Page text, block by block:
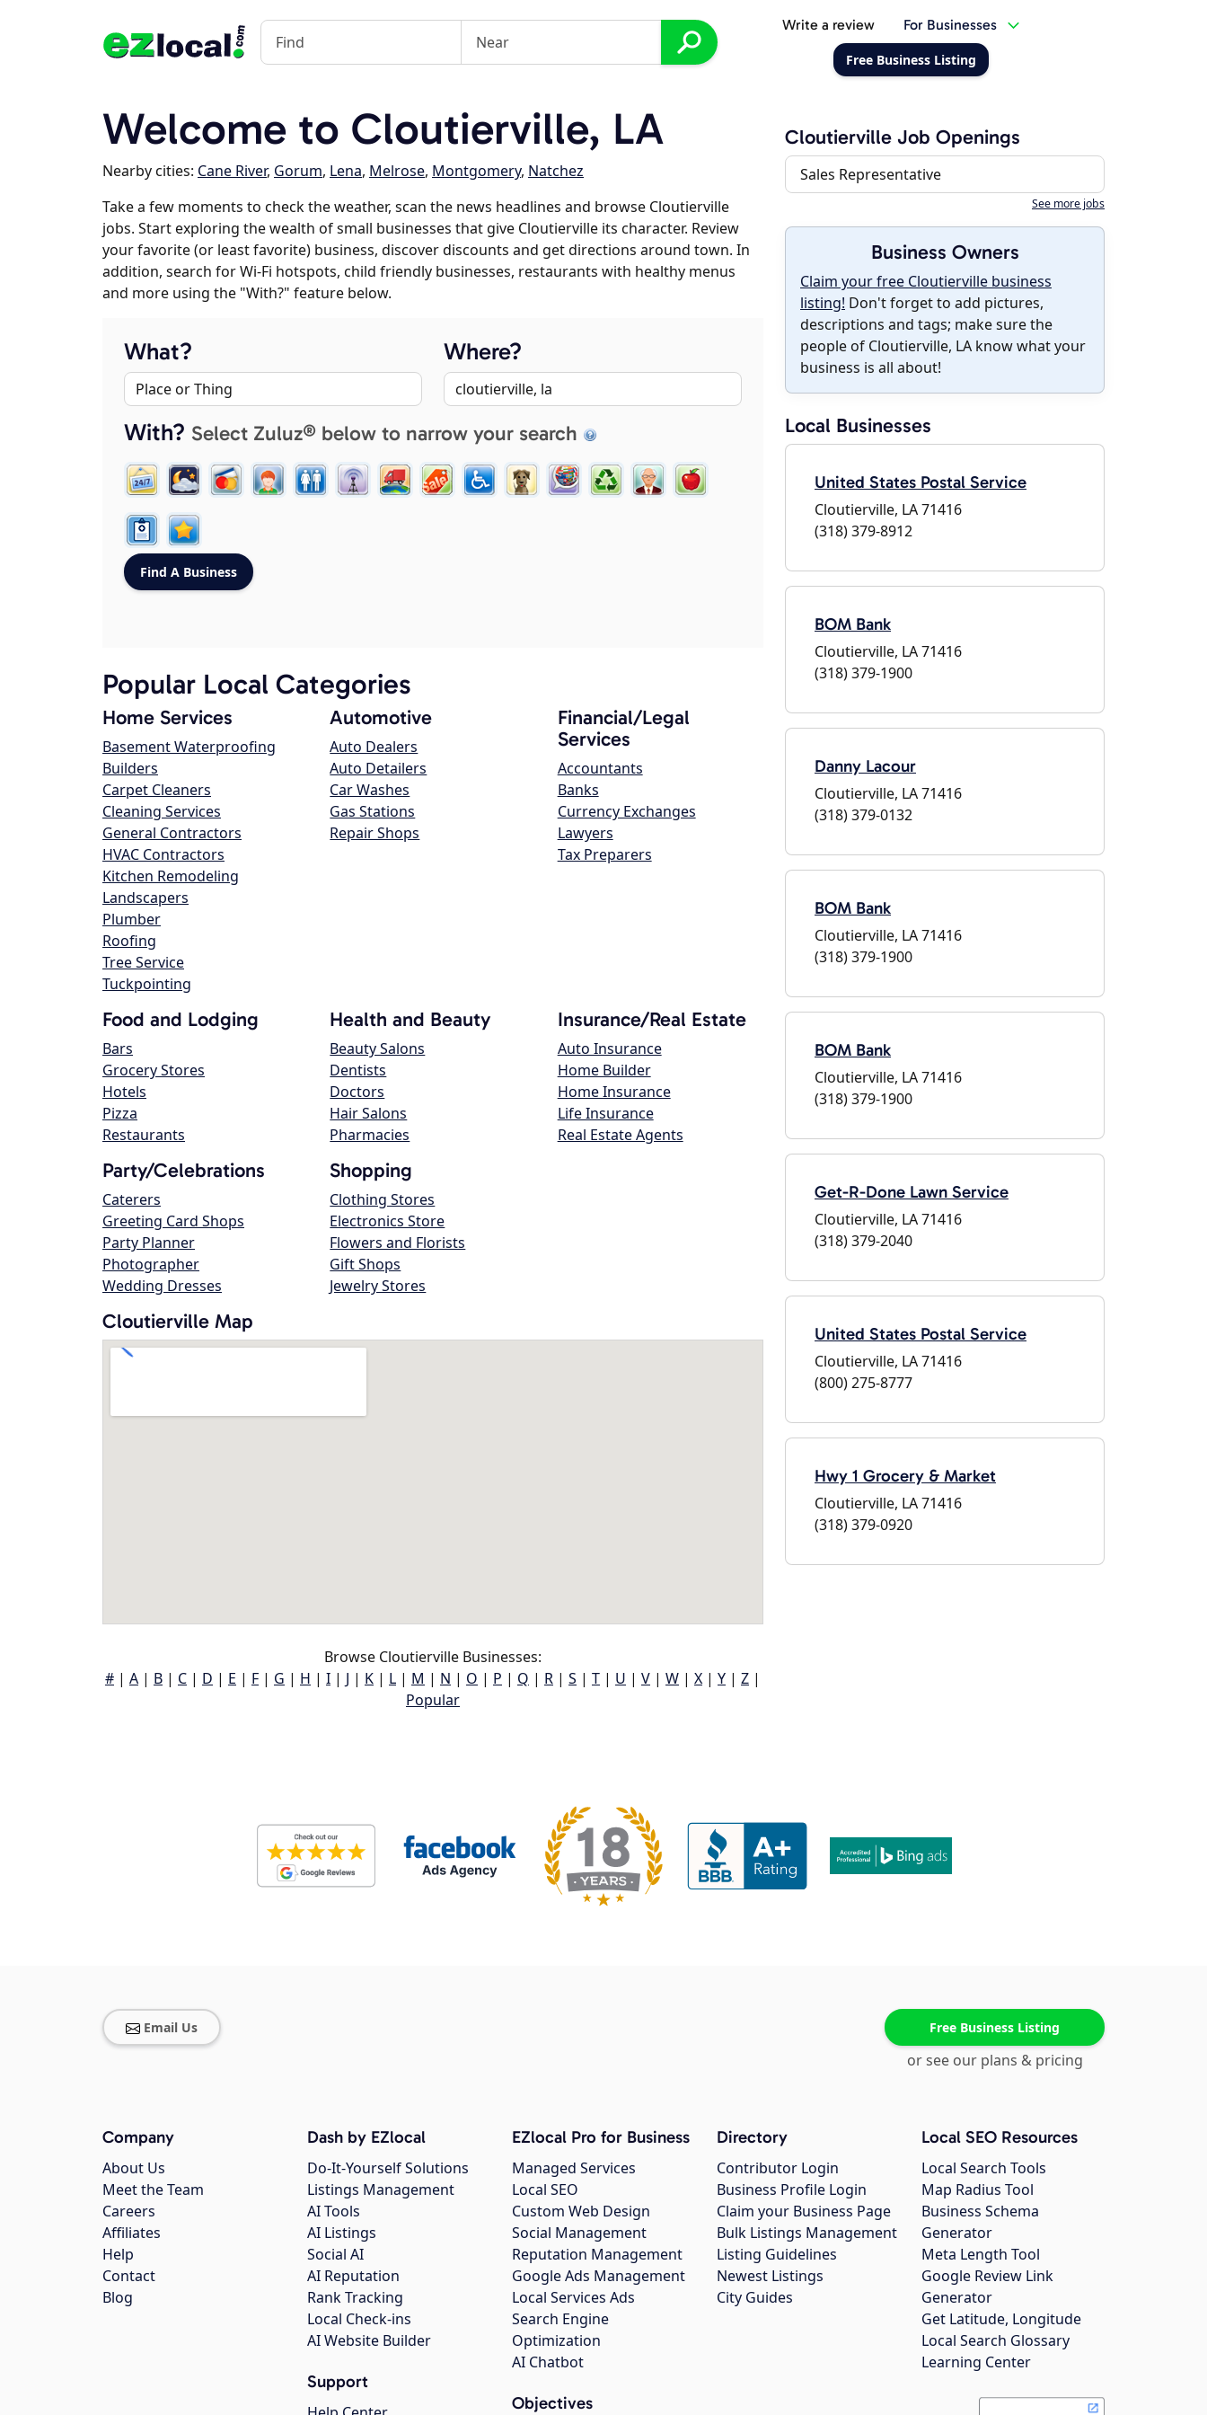
Write a review For Businesses
Free Business Listing
Welcome to Cloutierville, LA
Nearby cities: Cane River, Gorum, Lena, Melrose, Montgomery, Natchez
Take a few moments to check the weather, scan the news headlines and browse Cloutierville
jobs. Start exploring the wealth of small businesses that give Cloutierville its character. Review
your favorite (or least favorite) business, discover discounts and get directions around town. In
addition, search for Wi-Fi hotspots, child friendly businesses, restaurants with healthy menus
and more using the "With?" feature below.
What? Where?
With? Select Zuluz® below to narrow your search
Popular Local Categories
Home Services
Basement Waterproofing
Builders
Carpet Cleaners
Cleaning Services
General Contractors
HVAC Contractors
Kitchen Remodeling
Landscapers
Plumber
Roofing
Tree Service
Tuckpointing
Automotive
Auto Dealers
Auto Detailers
Car Washes
Gas Stations
Repair Shops
Financial/Legal
Services
Accountants
Banks
Currency Exchanges
Lawyers
Tax Preparers
Food and Lodging
Bars
Grocery Stores
Hotels
Pizza
Restaurants
Health and Beauty
Beauty Salons
Dentists
Doctors
Hair Salons
Pharmacies
Insurance/Real Estate
Auto Insurance
Home Builder
Home Insurance
Life Insurance
Real Estate Agents
Party/Celebrations
Caterers
Greeting Card Shops
Party Planner
Photographer
Wedding Dresses
Shopping
Clothing Stores
Electronics Store
Flowers and Florists
Gift Shops
Jewelry Stores
Cloutierville Map
Browse Cloutierville Businesses:
# | A | B | C | D | E | F | G | H | I | J | K | L | M | N | O | P | Q | R | S | T | U | V | W | X | Y | Z |
Popular
Cloutierville Job Openings
Sales Representative
See more jobs
Business Owners
Claim your free Cloutierville business
listing! Don't forget to add pictures,
descriptions and tags; make sure the
people of Cloutierville, LA know what your
business is all about!
Local Businesses
United States Postal Service
Cloutierville, LA 71416
(318) 379-8912
BOM Bank
Cloutierville, LA 71416
(318) 379-1900
Danny Lacour
Cloutierville, LA 71416
(318) 379-0132
BOM Bank
Cloutierville, LA 71416
(318) 379-1900
BOM Bank
Cloutierville, LA 71416
(318) 379-1900
Get-R-Done Lawn Service
Cloutierville, LA 71416
(318) 379-2040
United States Postal Service
Cloutierville, LA 71416
(800) 275-8777
Hwy 1 Grocery & Market
Cloutierville, LA 71416
(318) 379-0920
Email Us Free Business Listing
or see our plans & pricing
Company
About Us
Meet the Team
Careers
Affiliates
Help
Contact
Blog
Dash by EZlocal
Do-It-Yourself Solutions
Listings Management
AI Tools
AI Listings
Social AI
AI Reputation
Rank Tracking
Local Check-ins
AI Website Builder
Support
EZlocal Pro for Business
Managed Services
Local SEO
Custom Web Design
Social Management
Reputation Management
Google Ads Management
Local Services Ads
Search Engine
Optimization
AI Chatbot
Objectives
Directory
Contributor Login
Business Profile Login
Claim your Business Page
Bulk Listings Management
Listing Guidelines
Newest Listings
City Guides
Local SEO Resources
Local Search Tools
Map Radius Tool
Business Schema
Generator
Meta Length Tool
Google Review Link
Generator
Get Latitude, Longitude
Local Search Glossary
Learning Center